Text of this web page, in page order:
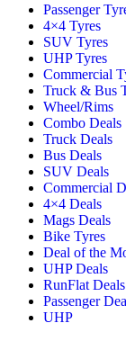
Passenger
4×4 Tyres
SUV Tyres
UHP Tyres
Commercial
Truck & Bus
Wheel/Rims
Combo Deals
Truck Deals
Bus Deals
SUV Deals
Commercial
4×4 Deals
Mags Deals
Bike Tyres
Deal of the
UHP Deals
RunFlat Deals
Passenger
UHP